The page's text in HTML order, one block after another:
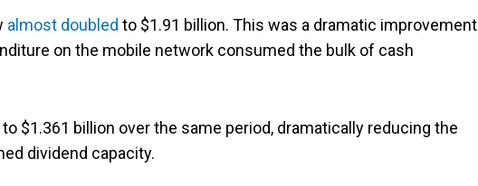
almost doubled to $1.91 billion. This was a dramatic improvement
on the mobile network consumed the bulk of cash
$1.361 billion over the same period, dramatically reducing the
dividend capacity.